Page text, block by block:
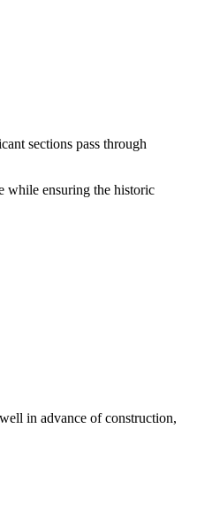
sections pass through
while ensuring the historic
in advance of construction,